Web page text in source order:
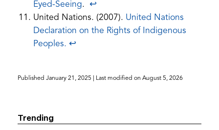
Eyed-Seeing. ↩︎
United Nations. (2007). United Nations
Declaration on the Rights of Indigenous
Peoples.(opens
↩︎
Published January 21, 2025 | Last modified on August 5, 2026
Trending